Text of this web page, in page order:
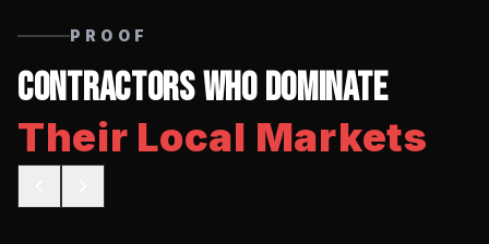
PROOF
Contractors Who Dominate
Their Local Markets